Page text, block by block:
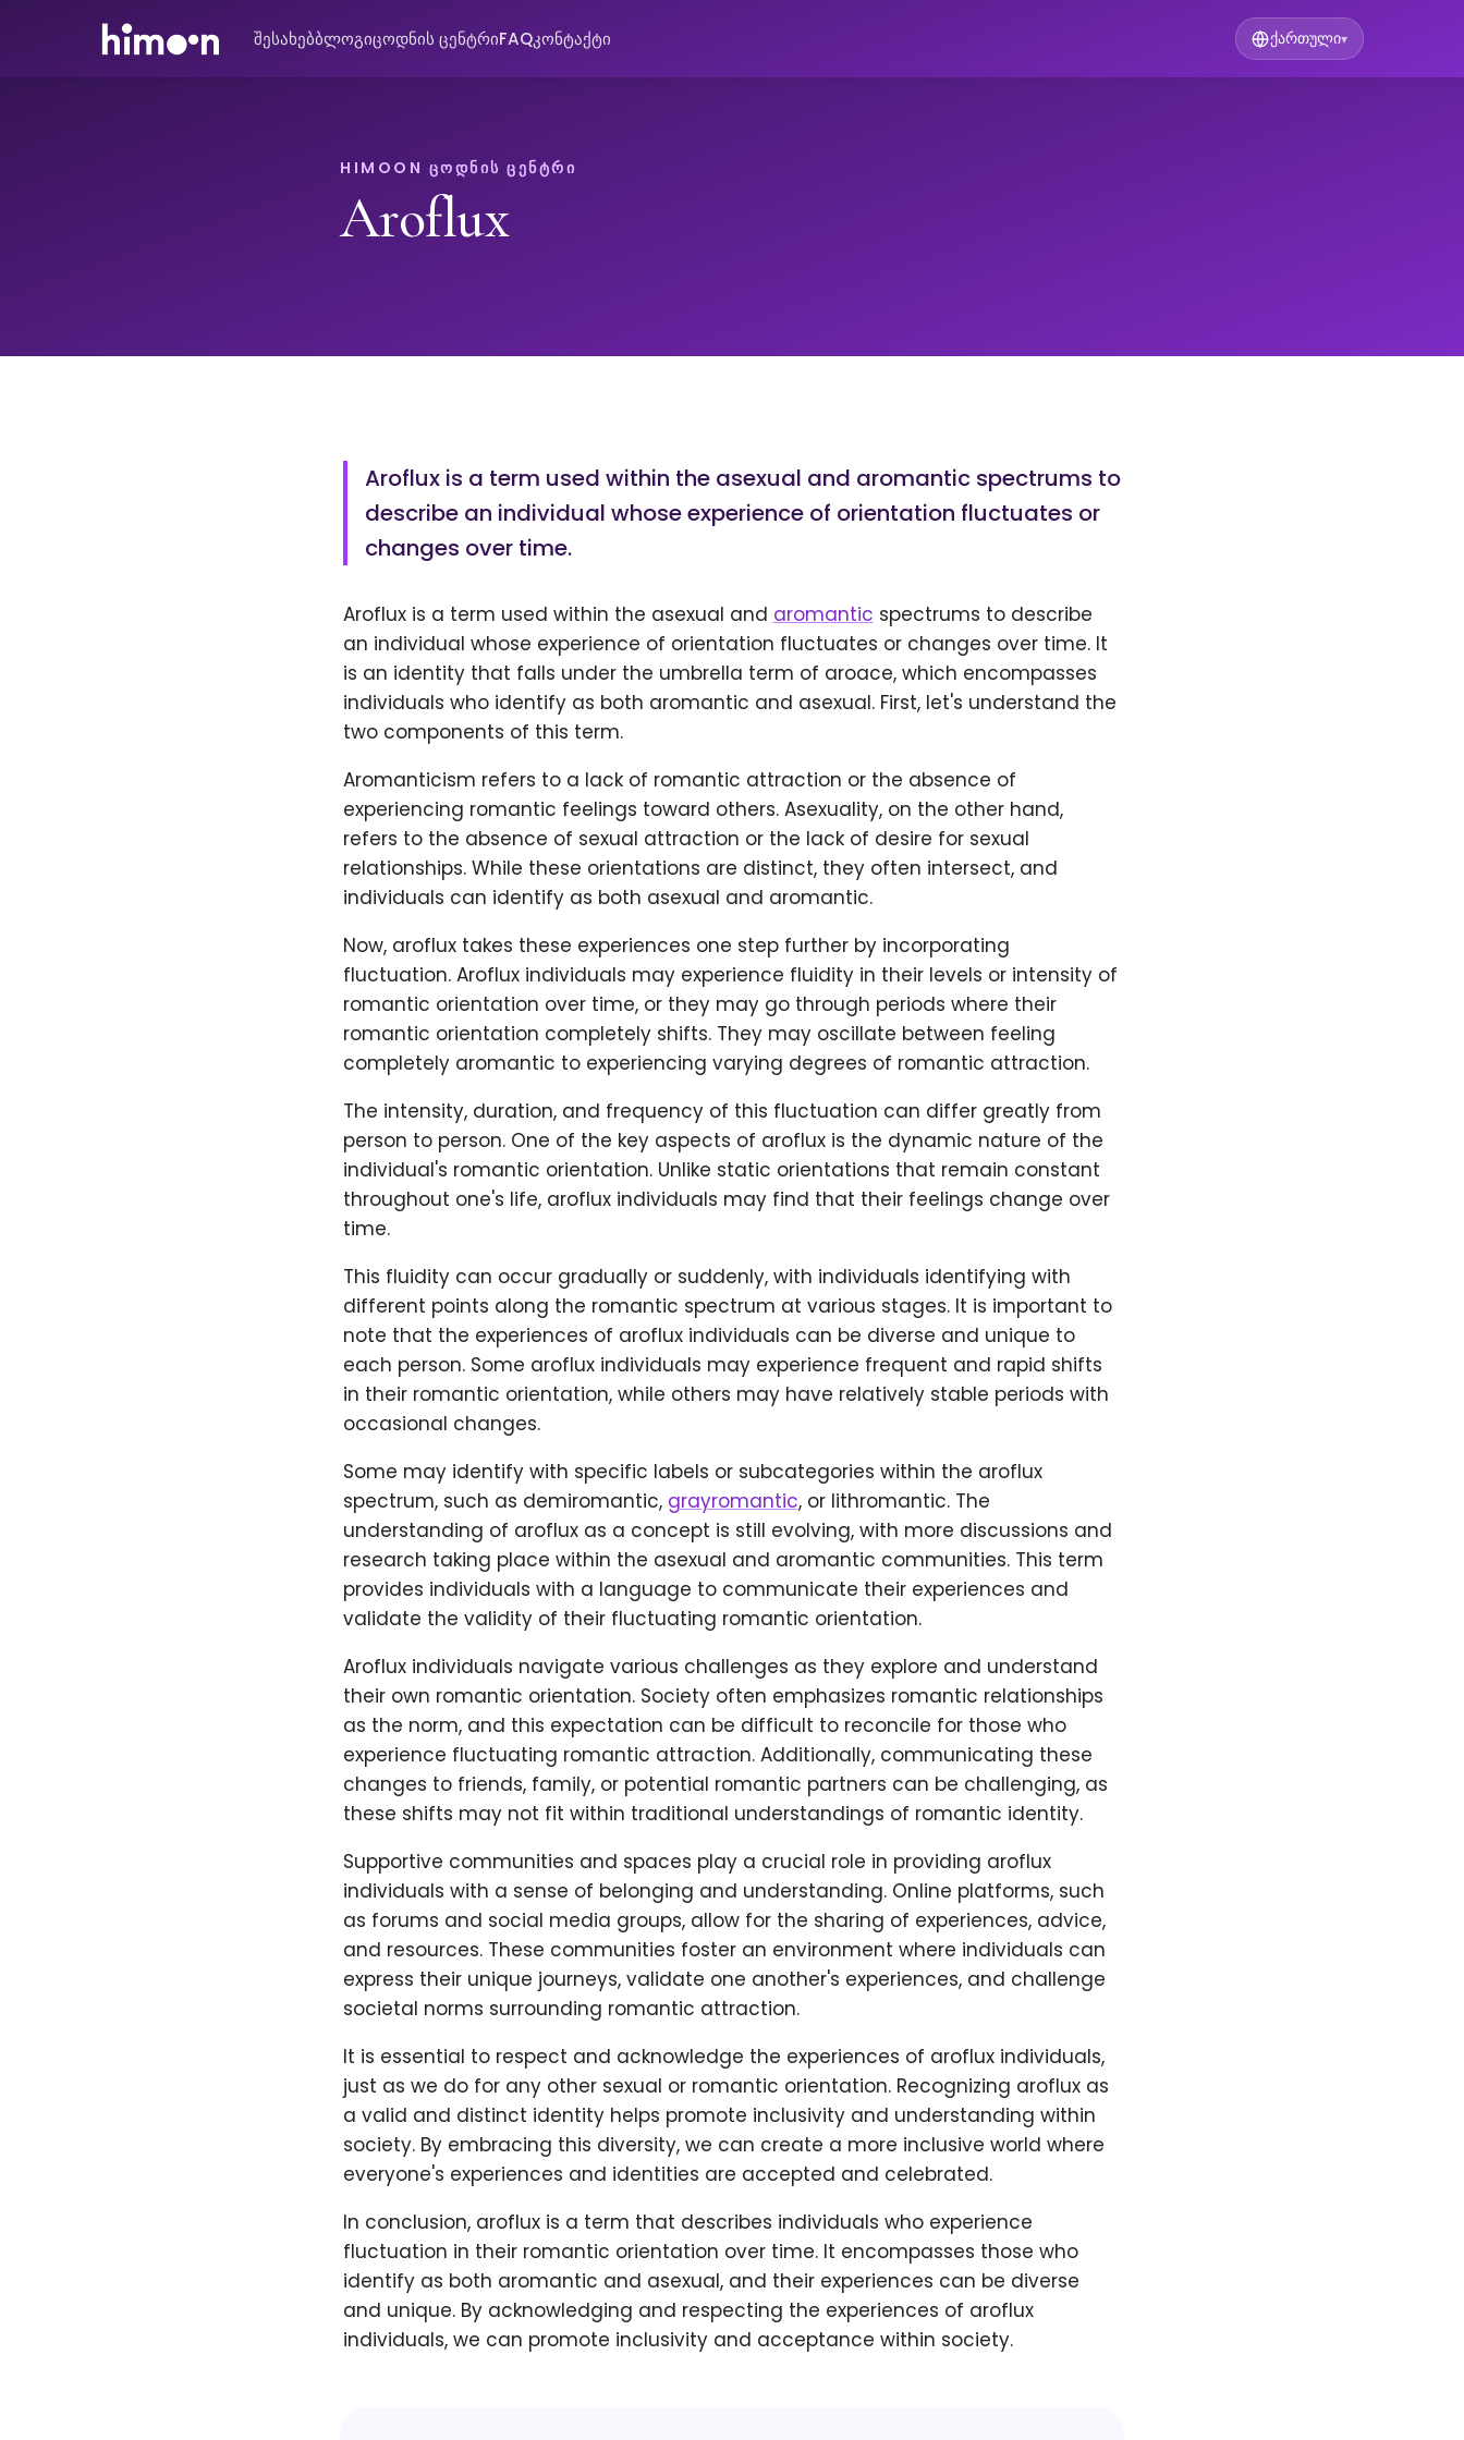
შესახებბლოგიცოდნის ცენტრიFAQკონტაქტი ქართული▾
HIMOON ᲪᲝᲓᲜᲘᲡ ᲪᲔᲜᲢᲠᲘ
Aroflux
Aroflux is a term used within the asexual and aromantic spectrums to
describe an individual whose experience of orientation fluctuates or
changes over time.
Aroflux is a term used within the asexual and aromantic spectrums to describe
an individual whose experience of orientation fluctuates or changes over time. It
is an identity that falls under the umbrella term of aroace, which encompasses
individuals who identify as both aromantic and asexual. First, let's understand the
two components of this term.
Aromanticism refers to a lack of romantic attraction or the absence of
experiencing romantic feelings toward others. Asexuality, on the other hand,
refers to the absence of sexual attraction or the lack of desire for sexual
relationships. While these orientations are distinct, they often intersect, and
individuals can identify as both asexual and aromantic.
Now, aroflux takes these experiences one step further by incorporating
fluctuation. Aroflux individuals may experience fluidity in their levels or intensity of
romantic orientation over time, or they may go through periods where their
romantic orientation completely shifts. They may oscillate between feeling
completely aromantic to experiencing varying degrees of romantic attraction.
The intensity, duration, and frequency of this fluctuation can differ greatly from
person to person. One of the key aspects of aroflux is the dynamic nature of the
individual's romantic orientation. Unlike static orientations that remain constant
throughout one's life, aroflux individuals may find that their feelings change over
time.
This fluidity can occur gradually or suddenly, with individuals identifying with
different points along the romantic spectrum at various stages. It is important to
note that the experiences of aroflux individuals can be diverse and unique to
each person. Some aroflux individuals may experience frequent and rapid shifts
in their romantic orientation, while others may have relatively stable periods with
occasional changes.
Some may identify with specific labels or subcategories within the aroflux
spectrum, such as demiromantic, grayromantic, or lithromantic. The
understanding of aroflux as a concept is still evolving, with more discussions and
research taking place within the asexual and aromantic communities. This term
provides individuals with a language to communicate their experiences and
validate the validity of their fluctuating romantic orientation.
Aroflux individuals navigate various challenges as they explore and understand
their own romantic orientation. Society often emphasizes romantic relationships
as the norm, and this expectation can be difficult to reconcile for those who
experience fluctuating romantic attraction. Additionally, communicating these
changes to friends, family, or potential romantic partners can be challenging, as
these shifts may not fit within traditional understandings of romantic identity.
Supportive communities and spaces play a crucial role in providing aroflux
individuals with a sense of belonging and understanding. Online platforms, such
as forums and social media groups, allow for the sharing of experiences, advice,
and resources. These communities foster an environment where individuals can
express their unique journeys, validate one another's experiences, and challenge
societal norms surrounding romantic attraction.
It is essential to respect and acknowledge the experiences of aroflux individuals,
just as we do for any other sexual or romantic orientation. Recognizing aroflux as
a valid and distinct identity helps promote inclusivity and understanding within
society. By embracing this diversity, we can create a more inclusive world where
everyone's experiences and identities are accepted and celebrated.
In conclusion, aroflux is a term that describes individuals who experience
fluctuation in their romantic orientation over time. It encompasses those who
identify as both aromantic and asexual, and their experiences can be diverse
and unique. By acknowledging and respecting the experiences of aroflux
individuals, we can promote inclusivity and acceptance within society.